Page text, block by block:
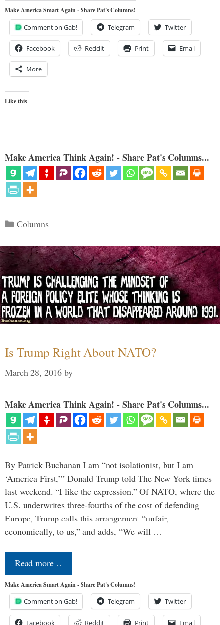
Make America Smart Again - Share Pat's Columns!
Comment on Gab! Telegram Twitter
Facebook Reddit Print Email
More
Like this:
Make America Think Again! - Share Pat's Columns...
Categories
Columns
Is Trump Right About NATO?
March 28, 2016 by
Make America Think Again! - Share Pat's Columns...
By Patrick Buchanan I am “not isolationist, but I am
‘America First,’” Donald Trump told The New York times
last weekend. “I like the expression.” Of NATO, where the
U.S. underwrites three-fourths of the cost of defending
Europe, Trump calls this arrangement “unfair,
economically, to us,” and adds, “We will …
Read more…
Make America Smart Again - Share Pat's Columns!
Comment on Gab! Telegram Twitter
Facebook Reddit Print Email